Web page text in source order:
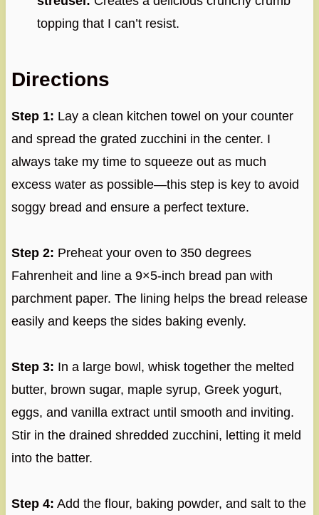
topping that I can’t resist.
Directions
Step 1: Lay a clean kitchen towel on your counter
and spread the grated zucchini in the center. I
always take my time to squeeze out as much
excess water as possible—this step is key to avoid
soggy bread and ensure a perfect texture.
Step 2: Preheat your oven to 350 degrees
Fahrenheit and line a 9×5-inch bread pan with
parchment paper. The lining helps the bread release
easily and keeps the sides baking evenly.
Step 3: In a large bowl, whisk together the melted
butter, brown sugar, maple syrup, Greek yogurt,
eggs, and vanilla extract until smooth and inviting.
Stir in the drained shredded zucchini, letting it meld
into the batter.
Step 4: Add the flour, baking powder, and salt to the